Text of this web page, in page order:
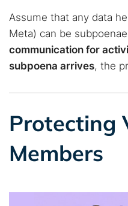
Assume that any data
Meta) can be
communication for
subpoena arrives, the
Protecting
Members